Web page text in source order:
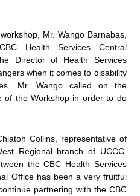
Mr. Wango Barnabas,
Health Services Central
Director of Health Services
when it comes to disability
Mr. Wango called on the
of the Workshop in order to do
Collins, representative of
Regional branch of UCCC,
the CBC Health Services
Office has been a very fruitful
partnering with the CBC